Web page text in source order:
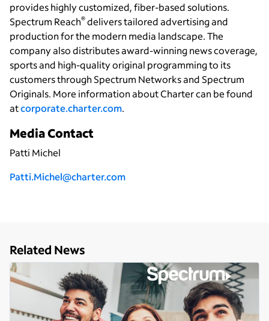
provides highly customized, fiber-based solutions.
Spectrum Reach® delivers tailored advertising and
production for the modern media landscape. The
company also distributes award-winning news coverage,
sports and high-quality original programming to its
customers through Spectrum Networks and Spectrum
Originals. More information about Charter can be found
atcorporate.charter.com.
Media Contact
Patti Michel
Patti.Michel@charter.com
Related News